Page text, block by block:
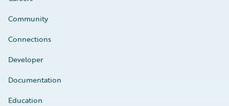
Community
Connections
Developer
Documentation
Education